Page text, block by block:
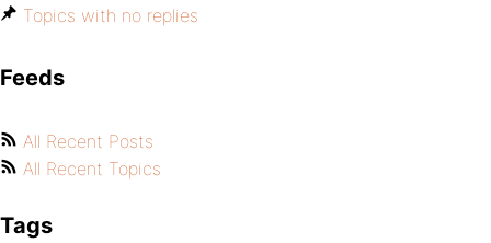
Topics with no replies
Feeds
All Recent Posts
All Recent Topics
Tags